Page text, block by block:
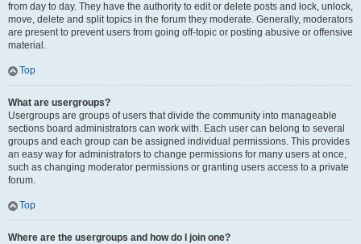
from day to day. They have the authority to edit or delete posts and lock, unlock,
move, delete and split topics in the forum they moderate. Generally, moderators
are present to prevent users from going off-topic or posting abusive or offensive
material.
Top
What are usergroups?
Usergroups are groups of users that divide the community into manageable
sections board administrators can work with. Each user can belong to several
groups and each group can be assigned individual permissions. This provides
an easy way for administrators to change permissions for many users at once,
such as changing moderator permissions or granting users access to a private
forum.
Top
Where are the usergroups and how do I join one?